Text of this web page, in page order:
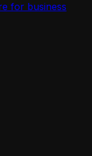
for business